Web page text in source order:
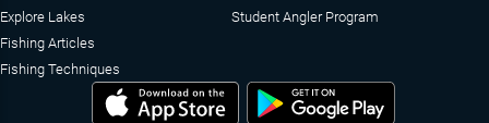
Explore Lakes
Fishing Articles
Fishing Techniques
Student Angler Program